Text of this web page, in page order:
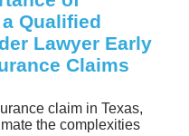
Qualified
Lawyer Early
Claims
claim in Texas,
the complexities